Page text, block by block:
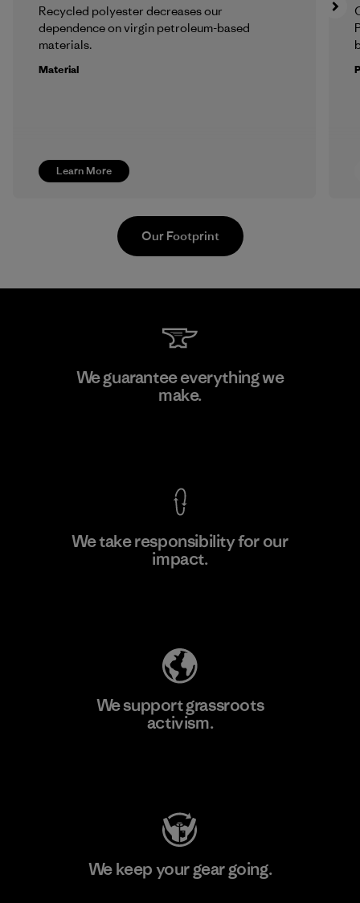
Learn More
Recycled polyester decreases our
dependence on virgin petroleum-based
materials.
Material
Shinwon Ebenezer Hanoi
Our Footprint
We guarantee everything we
make.
We take responsibility for our
impact.
We support grassroots
activism.
We keep your gear going.